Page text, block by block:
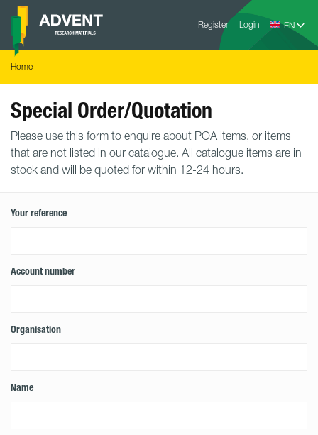
Skip
content
Register Login
Advent
Home
Special Order/Quotation
Please use this form to enquire about POA items, or items
that are not listed in our catalogue. All catalogue items are in
stock and will be quoted for within 12-24 hours.
Your reference
Account number
Organisation
Name